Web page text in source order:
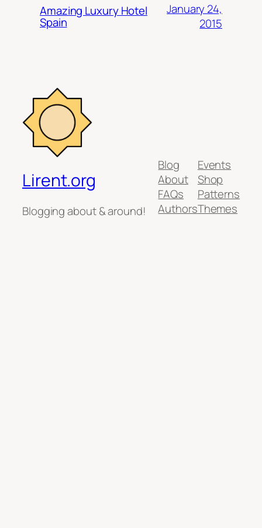
Amazing Luxury Hotel
Spain
January 24,
2015
Lirent.org
Blogging about & around!
Blog
About
FAQs
Authors
Events
Shop
Patterns
Themes